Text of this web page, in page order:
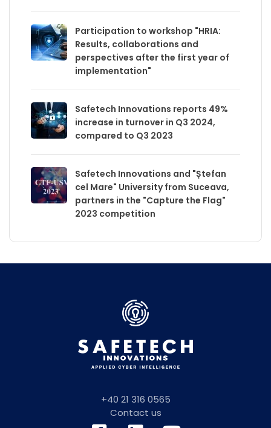
Participation to workshop "HRIA:
Results, collaborations and
perspectives after the first year of
implementation"
Safetech Innovations reports 49%
increase in turnover in Q3 2024,
compared to Q3 2023
Safetech Innovations and "Ștefan
cel Mare" University from Suceava,
partners in the "Capture the Flag"
2023 competition
+40 21 316 0565
Contact us